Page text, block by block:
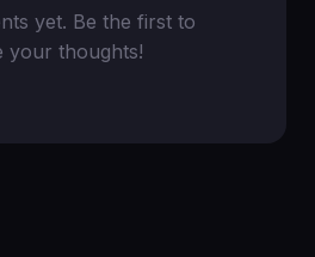
yet. Be the first to
your thoughts!